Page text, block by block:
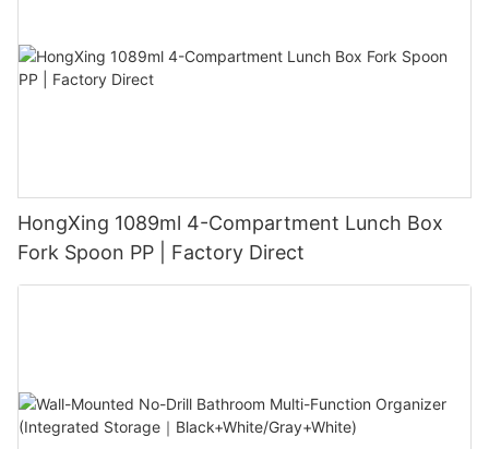
HongXing 1089ml 4-Compartment Lunch Box
Fork Spoon PP | Factory Direct